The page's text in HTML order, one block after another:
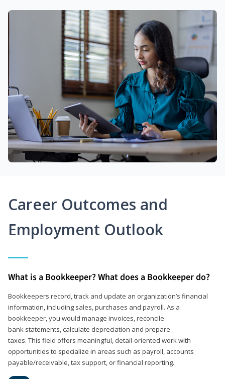
Career Outcomes and
Employment Outlook
What is a Bookkeeper? What does a Bookkeeper do?
Bookkeepers record, track and update an organization’s financial
information, including sales, purchases and payroll. As a
bookkeeper, you would manage invoices, reconcile
bank statements, calculate depreciation and prepare
taxes. This field offers meaningful, detail‑oriented work with
opportunities to specialize in areas such as payroll, accounts
payable/receivable, tax support, or financial reporting.